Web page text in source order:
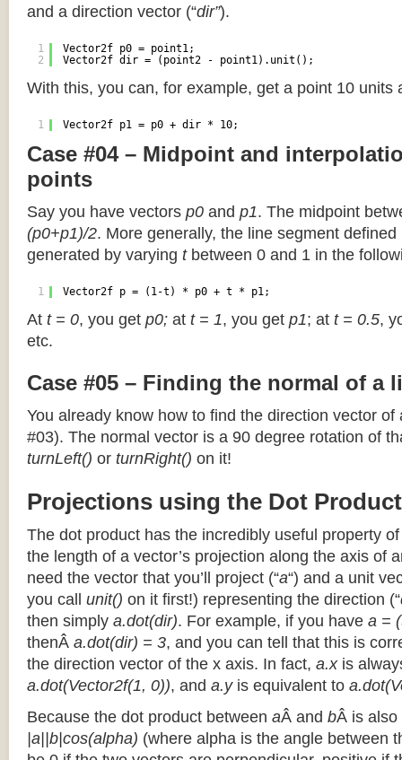
and a direction vector (“dir”).
1
2
Vector2f p0 = point1;
Vector2f dir = (point2 - point1).unit();
With this, you can, for example, get a point 10 units
1 Vector2f p1 = p0 + dir * 10;
Case #04 – Midpoint and
points
Say you have vectors p0 and p1. The midpoint
(p0+p1)/2. More generally, the line segment
generated by varying tbetween 0 and 1 in the
1 Vector2f p = (1-t) * p0 + t * p1;
At t = 0, you get p0; at t = 1, you get p1; at t = 0.5,
etc.
Case #05 – Finding the normal of a
You already know how to find the direction vector of
#03). The normal vector is a 90 degree rotation of
turnLeft() or turnRight() on it!
Projections using the Dot Product
The dot product has the incredibly useful property
the length of a vector’s projection along the axis of
need the vector that you’ll project (“a“) and a unit
you call unit() on it first!) representing the direction (“
then simply a.dot(dir). For example, if you have a =
thenÂ a.dot(dir) = 3, and you can tell that this is
the direction vector of the x axis. In fact, a.xis
a.dot(Vector2f(1, 0)), and a.yis equivalent to
Because the dot product between aÂ and bÂ is also
|a||b|cos(alpha) (where alpha is the angle between